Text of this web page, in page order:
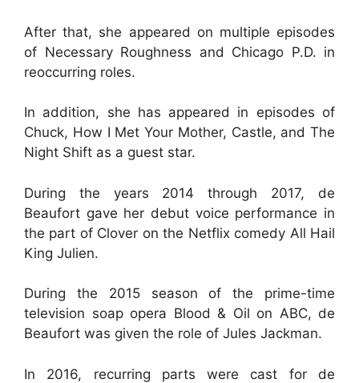
After that, she appeared on multiple episodes
of Necessary Roughness and Chicago P.D. in
reoccurring roles.
In addition, she has appeared in episodes of
Chuck, How I Met Your Mother, Castle, and The
Night Shift as a guest star.
During the years 2014 through 2017, de
Beaufort gave her debut voice performance in
the part of Clover on the Netflix comedy All Hail
King Julien.
During the 2015 season of the prime-time
television soap opera Blood & Oil on ABC, de
Beaufort was given the role of Jules Jackman.
In 2016, recurring parts were cast for de